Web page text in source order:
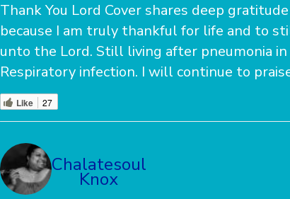
Thank You Lord Cover shares deep
because I am truly thankful for life and to
unto the Lord. Still living after pneumonia in
Respiratory infection. I will continue to
Like 27
Chalatesoul
Knox